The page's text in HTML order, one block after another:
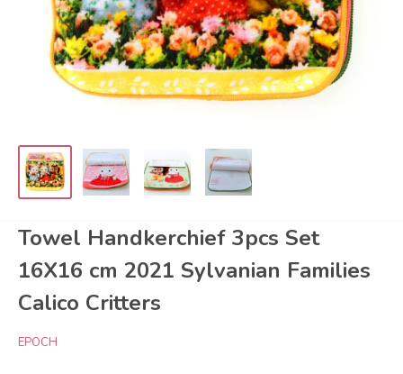
Towel Handkerchief 3pcs Set
16X16 cm 2021 Sylvanian Families
Calico Critters
EPOCH